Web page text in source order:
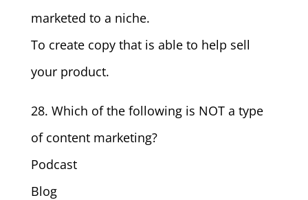
marketed to a niche.
To create copy that is able to help sell
your product.
28. Which of the following is NOT a type
of content marketing?
Podcast
Blog